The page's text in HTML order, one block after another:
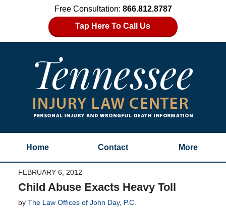
Free Consultation: 866.812.8787
Tap Here To Call Us
Home Contact More
FEBRUARY 6, 2012
Child Abuse Exacts Heavy Toll
by The Law Offices of John Day, P.C.